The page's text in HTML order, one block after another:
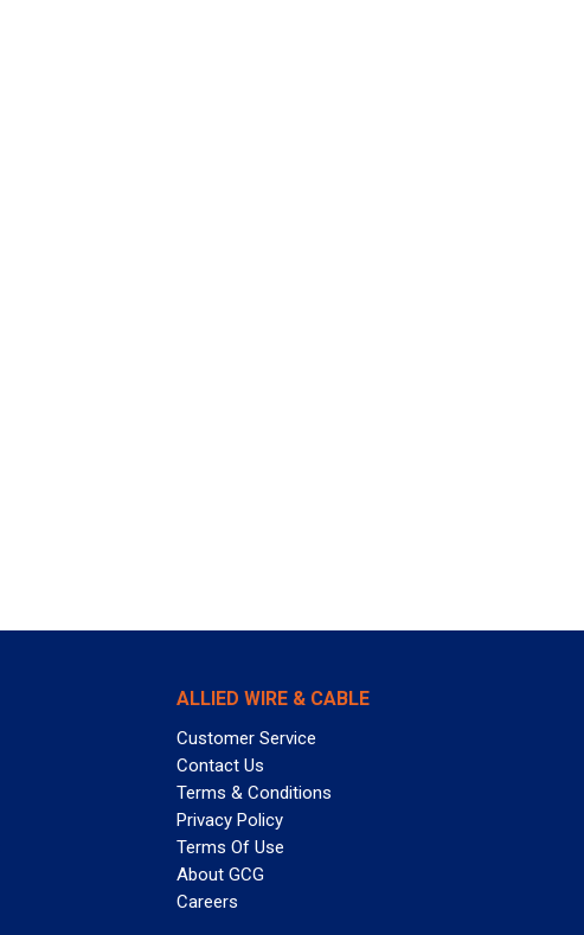
ALLIED WIRE & CABLE
Customer Service
Contact Us
Terms & Conditions
Privacy Policy
Terms Of Use
About GCG
Careers